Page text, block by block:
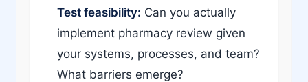
Test feasibility: Can you actually
implement pharmacy review given
your systems, processes, and team?
What barriers emerge?